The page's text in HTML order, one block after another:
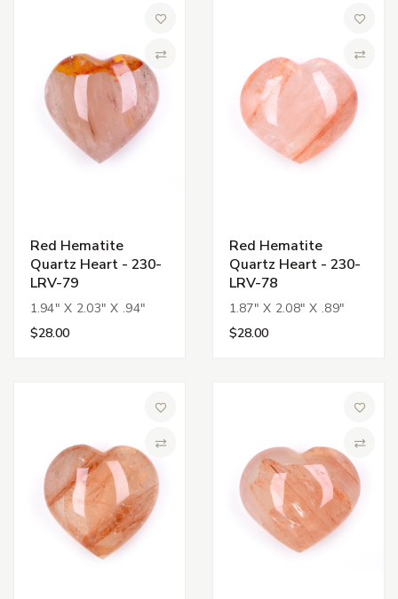
Red Hematite
Quartz Heart - 230-
LRV-79
1.94" X 2.03" X .94"
$28.00
Red Hematite
Quartz Heart - 230-
LRV-78
1.87" X 2.08" X .89"
$28.00